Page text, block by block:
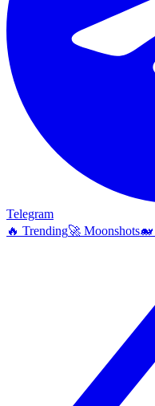
Telegram
🔥 Trending🚀 Moonshots🐋